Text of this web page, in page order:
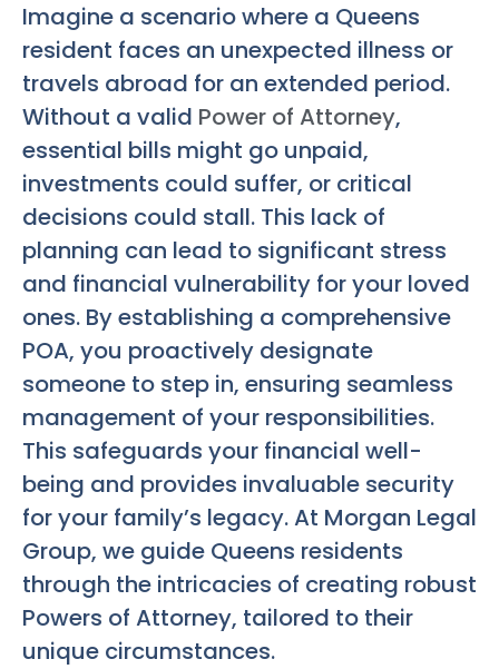
Imagine a scenario where a Queens
resident faces an unexpected illness or
travels abroad for an extended period.
Without a valid Power of Attorney,
essential bills might go unpaid,
investments could suffer, or critical
decisions could stall. This lack of
planning can lead to significant stress
and financial vulnerability for your loved
ones. By establishing a comprehensive
POA, you proactively designate
someone to step in, ensuring seamless
management of your responsibilities.
This safeguards your financial well-
being and provides invaluable security
for your family’s legacy. At Morgan Legal
Group, we guide Queens residents
through the intricacies of creating robust
Powers of Attorney, tailored to their
unique circumstances.